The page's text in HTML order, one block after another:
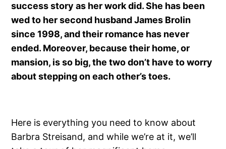
success story as her work did. She has been
wed to her second husband James Brolin
since 1998, and their romance has never
ended. Moreover, because their home, or
mansion, is so big, the two don’t have to worry
about stepping on each other’s toes.
Here is everything you need to know about
Barbra Streisand, and while we’re at it, we’ll